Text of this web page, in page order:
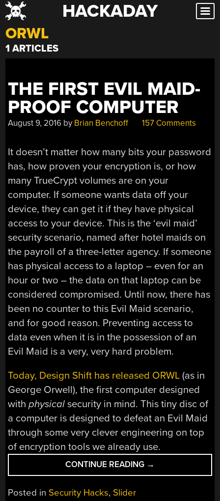
Skip
to
content
HACKADAY
ORWL
1 ARTICLES
THE FIRST EVIL MAID-
PROOF COMPUTER
August 9, 2016 by Brian Benchoff 157 Comments
It doesn’t matter how many bits your password
has, how proven your encryption is, or how
many TrueCrypt volumes are on your
computer. If someone wants data off your
device, they can get it if they have physical
access to your device. This is the ‘evil maid’
security scenario, named after hotel maids on
the payroll of a three-letter agency. If someone
has physical access to a laptop – even for an
hour or two – the data on that laptop can be
considered compromised. Until now, there has
been no counter to this Evil Maid scenario,
and for good reason. Preventing access to
data even when it is in the possession of an
Evil Maid is a very, very hard problem.
Today, Design Shift has released ORWL (as in
George Orwell), the first computer designed
withphysical security in mind. This tiny disc of
a computer is designed to defeat an Evil Maid
through some very clever engineering on top
of encryption tools we already use.
CONTINUE READING “THE
FIRST
→
Posted in Security Hacks, Slider